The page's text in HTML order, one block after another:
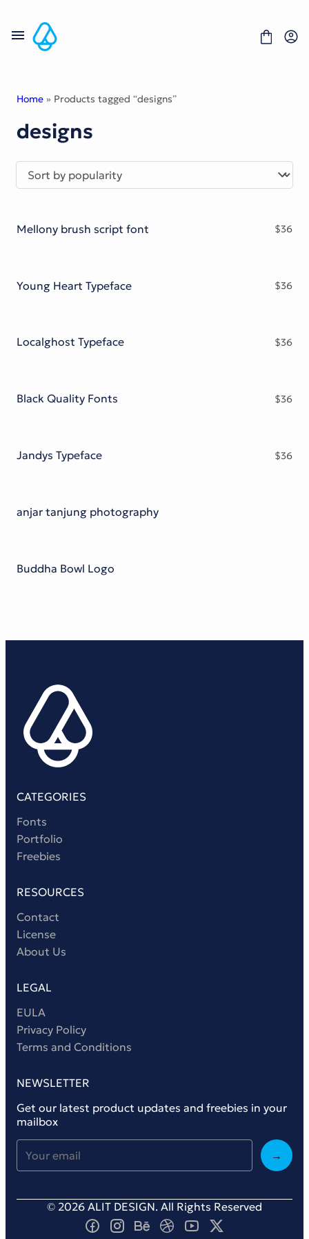
content
Fonts
Freebies
About
License
Display Font
Serif Font
Comic Font
Home » Products tagged “designs”
designs
Mellony brush script font $36
Young Heart Typeface $36
Localghost Typeface $36
Black Quality Fonts $36
Jandys Typeface $36
anjar tanjung photography
Buddha Bowl Logo
CATEGORIES
Fonts
Portfolio
Freebies
RESOURCES
Contact
License
About Us
LEGAL
EULA
Privacy Policy
Terms and Conditions
NEWSLETTER
Get our latest product updates and freebies in your
mailbox
→
© 2026 ALIT DESIGN. All Rights Reserved